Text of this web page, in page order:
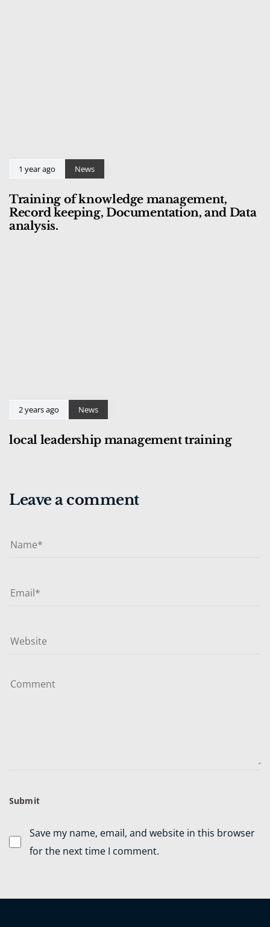
1 year ago News
Training of knowledge management,
Record keeping, Documentation, and Data
analysis.
2 years ago News
local leadership management training
Leave a comment
Save my name, email, and website in this browser
for the next time I comment.